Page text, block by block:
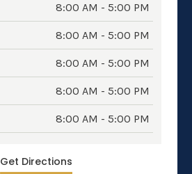
8:00 AM - 5:00 PM
8:00 AM - 5:00 PM
8:00 AM - 5:00 PM
8:00 AM - 5:00 PM
8:00 AM - 5:00 PM
Get Directions